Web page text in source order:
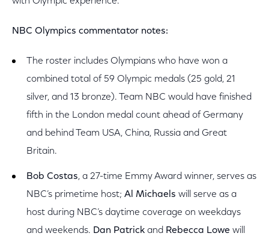
NBC Olympics commentator notes:
The roster includes Olympians who have won a
combined total of 59 Olympic medals (25 gold, 21
silver, and 13 bronze). Team NBC would have finished
fifth in the London medal count ahead of Germany
and behind Team USA, China, Russia and Great
Britain.
Bob Costas, a 27-time Emmy Award winner, serves as
NBC’s primetime host; Al Michaels will serve as a
host during NBC’s daytime coverage on weekdays
and weekends. Dan Patrick and Rebecca Lowe will